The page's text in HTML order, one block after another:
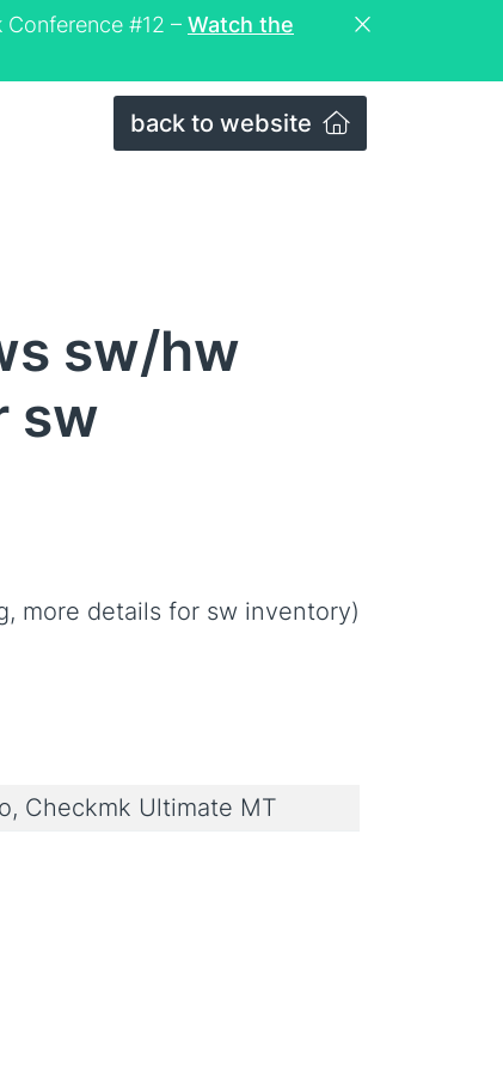
#12 – Watch the
back to website
sw/hw
sw
more details for sw inventory)
Checkmk Ultimate MT